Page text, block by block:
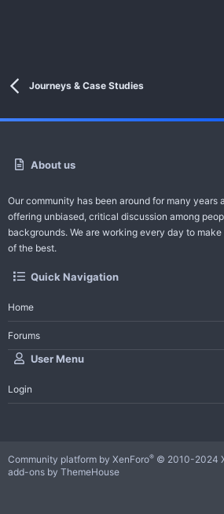
Journeys & Case Studies
About us
Our community has been around for many years
offering unbiased, critical discussion among
backgrounds. We are working every day to
of the best.
Quick Navigation
Home
Forums
User Menu
Login
Community platform by XenForo® © 2010-2024
add-ons by ThemeHouse